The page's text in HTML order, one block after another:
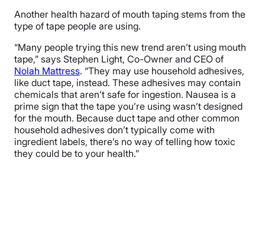
Another health hazard of mouth taping stems from the
type of tape people are using.
“Many people trying this new trend aren’t using mouth
tape,” says Stephen Light, Co-Owner and CEO of
Nolah Mattress. “They may use household adhesives,
like duct tape, instead. These adhesives may contain
chemicals that aren’t safe for ingestion. Nausea is a
prime sign that the tape you’re using wasn’t designed
for the mouth. Because duct tape and other common
household adhesives don’t typically come with
ingredient labels, there’s no way of telling how toxic
they could be to your health.”